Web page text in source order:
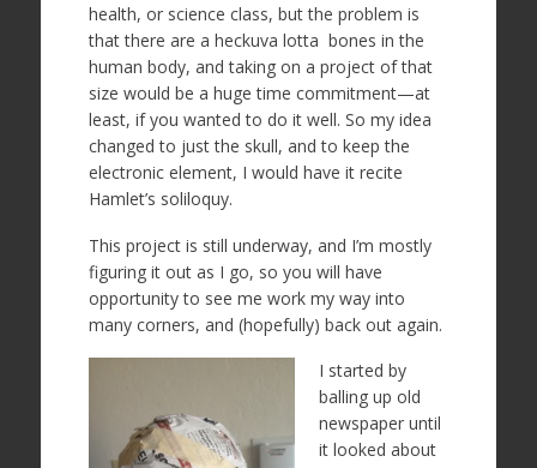
health, or science class, but the problem is
that there are a heckuva lotta bones in the
human body, and taking on a project of that
size would be a huge time commitment—at
least, if you wanted to do it well. So my idea
changed to just the skull, and to keep the
electronic element, I would have it recite
Hamlet’s soliloquy.
This project is still underway, and I’m mostly
figuring it out as I go, so you will have
opportunity to see me work my way into
many corners, and (hopefully) back out again.
I started by
balling up old
newspaper until
it looked about